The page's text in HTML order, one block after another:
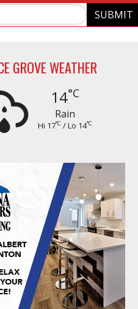
SUBMIT
GROVE WEATHER
14°C
Rain
Hi 17°C / Lo 14°C